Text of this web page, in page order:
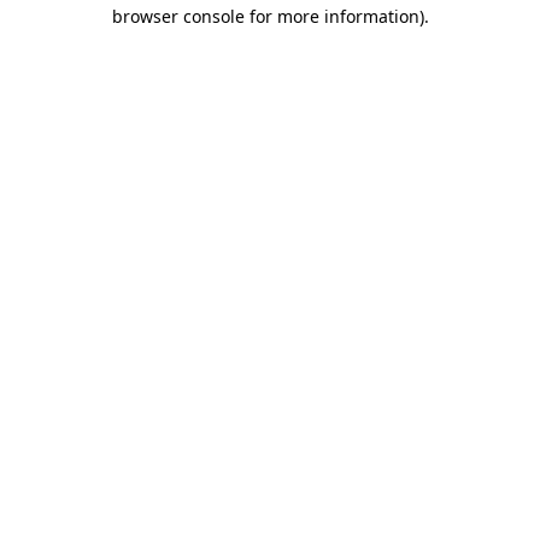
browser console for more information).